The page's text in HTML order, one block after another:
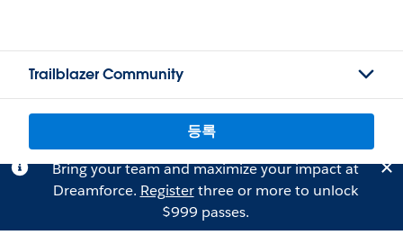
Trailblazer Community
등록
Bring your team and maximize your impact at
Dreamforce. Registerthree or more to unlock
$999 passes.